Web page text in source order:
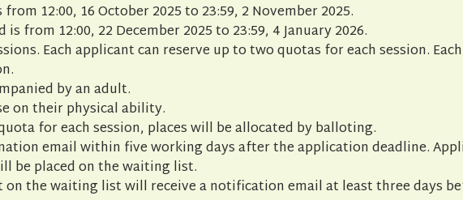
12:00, 16 October 2025 to 23:59, 2 November 2025.
from 12:00, 22 December 2025 to 23:59, 4 January 2026.
Each applicant can reserve up to two quotas for each session.
by an adult.
on their physical ability.
for each session, places will be allocated by balloting.
email within five working days after the application deadline.
be placed on the waiting list.
on the waiting list will receive a notification email at least three days